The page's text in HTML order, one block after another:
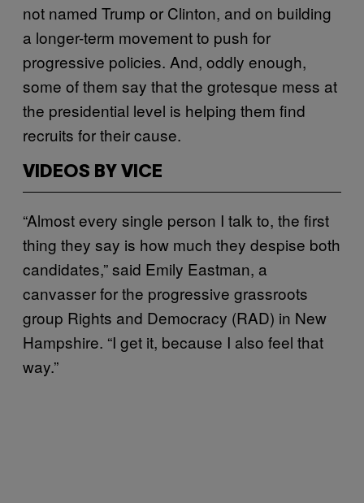
not named Trump or Clinton, and on building
a longer-term movement to push for
progressive policies. And, oddly enough,
some of them say that the grotesque mess at
the presidential level is helping them find
recruits for their cause.
VIDEOS BY VICE
“Almost every single person I talk to, the first
thing they say is how much they despise both
candidates,” said Emily Eastman, a
canvasser for the progressive grassroots
group Rights and Democracy (RAD) in New
Hampshire. “I get it, because I also feel that
way.”